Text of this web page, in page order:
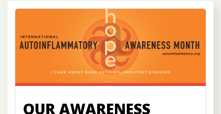
OUR AWARENESS